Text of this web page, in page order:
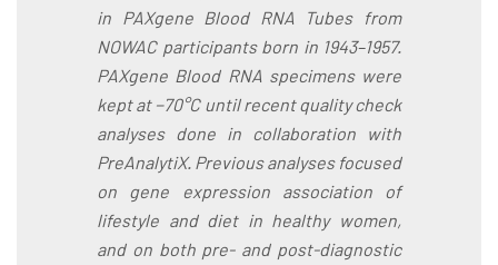
in PAXgene Blood RNA Tubes from
NOWAC participants born in 1943–1957.
PAXgene Blood RNA specimens were
kept at −70°C until recent quality check
analyses done in collaboration with
PreAnalytiX. Previous analyses focused
on gene expression association of
lifestyle and diet in healthy women,
and on both pre- and post-diagnostic